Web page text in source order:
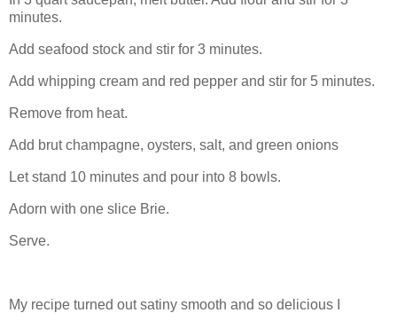
minutes.
Add seafood stock and stir for 3 minutes.
Add whipping cream and red pepper and stir for 5 minutes.
Remove from heat.
Add brut champagne, oysters, salt, and green onions
Let stand 10 minutes and pour into 8 bowls.
Adorn with one slice Brie.
Serve.
My recipe turned out satiny smooth and so delicious I